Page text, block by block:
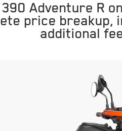
390 Adventure R
price breakup,
additional